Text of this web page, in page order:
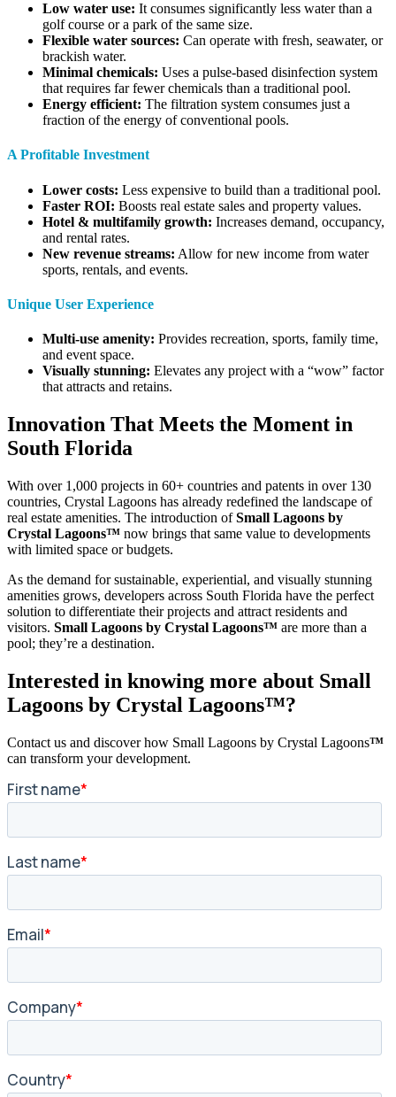
Low water use: It consumes significantly less water than a
golf course or a park of the same size.
Flexible water sources: Can operate with fresh, seawater, or
brackish water.
Minimal chemicals: Uses a pulse-based disinfection system
that requires far fewer chemicals than a traditional pool.
Energy efficient: The filtration system consumes just a
fraction of the energy of conventional pools.
A Profitable Investment
Lower costs: Less expensive to build than a traditional pool.
Faster ROI: Boosts real estate sales and property values.
Hotel & multifamily growth: Increases demand, occupancy,
and rental rates.
New revenue streams: Allow for new income from water
sports, rentals, and events.
Unique User Experience
Multi-use amenity: Provides recreation, sports, family time,
and event space.
Visually stunning: Elevates any project with a “wow” factor
that attracts and retains.
Innovation That Meets the Moment in
South Florida
With over 1,000 projects in 60+ countries and patents in over 130
countries, Crystal Lagoons has already redefined the landscape of
real estate amenities. The introduction ofSmall Lagoons by
Crystal Lagoons™ now brings that same value to developments
with limited space or budgets.
As the demand for sustainable, experiential, and visually stunning
amenities grows, developers across South Florida have the perfect
solution to differentiate their projects and attract residents and
visitors. Small Lagoons by Crystal Lagoons™ are more than a
pool; they’re a destination.
Interested in knowing more about Small
Lagoons by Crystal Lagoons™?
Contact us and discover how Small Lagoons by Crystal Lagoons™
can transform your development.